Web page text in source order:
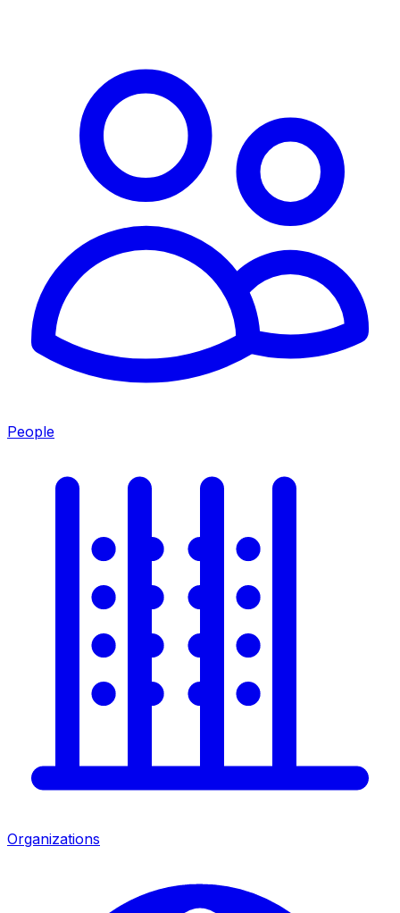
People
Organizations